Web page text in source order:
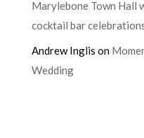
Marylebone Town Hall
cocktail bar
Andrew Inglis on
Wedding